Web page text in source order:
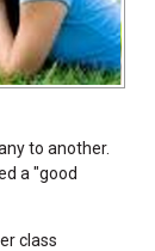
to another.
a "good
class